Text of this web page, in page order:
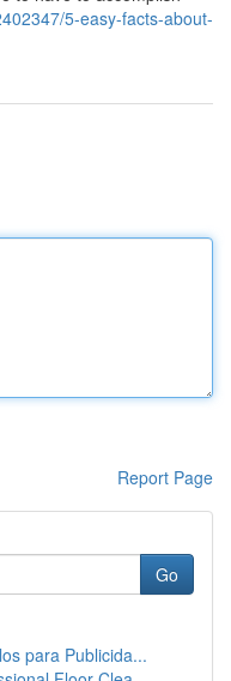
5-easy-facts-about-
Report Page
Go
para Publicida...